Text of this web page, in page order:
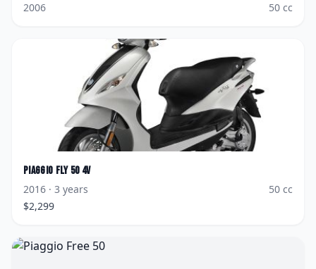
2006
50 cc
Piaggio Fly 50 4V
2016 · 3 years 50 cc
$2,299